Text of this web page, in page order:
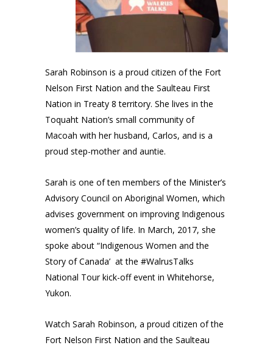
Sarah Robinson is a proud citizen of the Fort
Nelson First Nation and the Saulteau First
Nation in Treaty 8 territory. She lives in the
Toquaht Nation’s small community of
Macoah with her husband, Carlos, and is a
proud step-mother and auntie.
Sarah is one of ten members of the Minister’s
Advisory Council on Aboriginal Women, which
advises government on improving Indigenous
women’s quality of life. In March, 2017, she
spoke about “Indigenous Women and the
Story of Canada’ at the #WalrusTalks
National Tour kick-off event in Whitehorse,
Yukon.
Watch Sarah Robinson, a proud citizen of the
Fort Nelson First Nation and the Saulteau